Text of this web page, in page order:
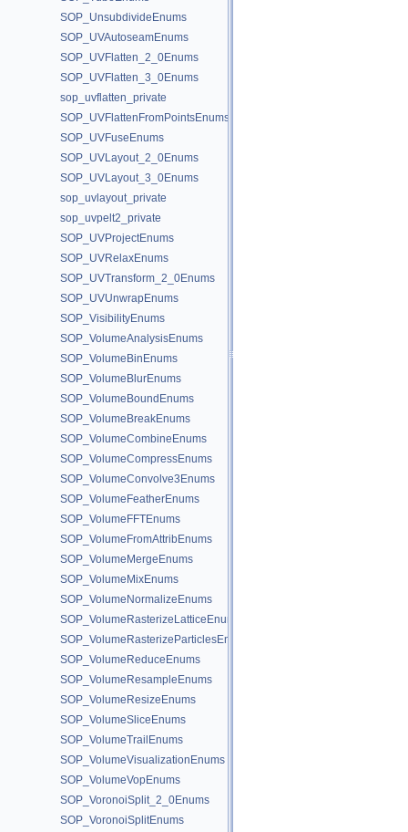
SOP_UnsubdivideEnums
SOP_UVAutoseamEnums
SOP_UVFlatten_2_0Enums
SOP_UVFlatten_3_0Enums
sop_uvflatten_private
SOP_UVFlattenFromPointsEnums
SOP_UVFuseEnums
SOP_UVLayout_2_0Enums
SOP_UVLayout_3_0Enums
sop_uvlayout_private
sop_uvpelt2_private
SOP_UVProjectEnums
SOP_UVRelaxEnums
SOP_UVTransform_2_0Enums
SOP_UVUnwrapEnums
SOP_VisibilityEnums
SOP_VolumeAnalysisEnums
SOP_VolumeBinEnums
SOP_VolumeBlurEnums
SOP_VolumeBoundEnums
SOP_VolumeBreakEnums
SOP_VolumeCombineEnums
SOP_VolumeCompressEnums
SOP_VolumeConvolve3Enums
SOP_VolumeFeatherEnums
SOP_VolumeFFTEnums
SOP_VolumeFromAttribEnums
SOP_VolumeMergeEnums
SOP_VolumeMixEnums
SOP_VolumeNormalizeEnums
SOP_VolumeRasterizeLatticeEnums
SOP_VolumeRasterizeParticlesEnums
SOP_VolumeReduceEnums
SOP_VolumeResampleEnums
SOP_VolumeResizeEnums
SOP_VolumeSliceEnums
SOP_VolumeTrailEnums
SOP_VolumeVisualizationEnums
SOP_VolumeVopEnums
SOP_VoronoiSplit_2_0Enums
SOP_VoronoiSplitEnums